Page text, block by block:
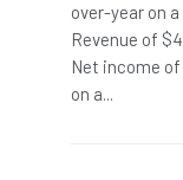
over-year on
Revenue of
Net income
on a...